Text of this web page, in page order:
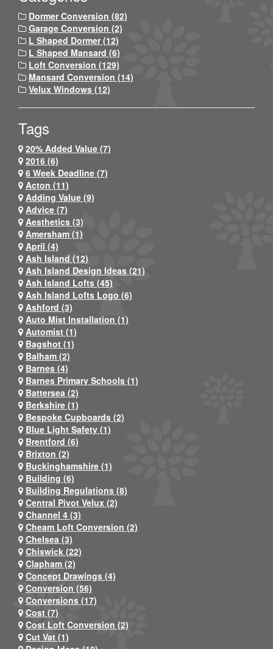
Dormer Conversion (82)
Garage Conversion (2)
L Shaped Dormer (12)
L Shaped Mansard (6)
Loft Conversion (129)
Mansard Conversion (14)
Velux Windows (12)
Tags
20% Added Value (7)
2016 (6)
6 Week Deadline (7)
Acton (11)
Adding Value (9)
Advice (7)
Aesthetics (3)
Amersham (1)
April (4)
Ash Island (12)
Ash Island Design Ideas (21)
Ash Island Lofts (45)
Ash Island Lofts Logo (6)
Ashford (3)
Auto Mist Installation (1)
Automist (1)
Bagshot (1)
Balham (2)
Barnes (4)
Barnes Primary Schools (1)
Battersea (2)
Berkshire (1)
Bespoke Cupboards (2)
Blue Light Safety (1)
Brentford (6)
Brixton (2)
Buckinghamshire (1)
Building (6)
Building Regulations (8)
Central Pivot Velux (2)
Channel 4 (3)
Cheam Loft Conversion (2)
Chelsea (3)
Chiswick (22)
Clapham (2)
Concept Drawings (4)
Conversion (56)
Conversions (17)
Cost (7)
Cost Loft Conversion (2)
Cut Vat (1)